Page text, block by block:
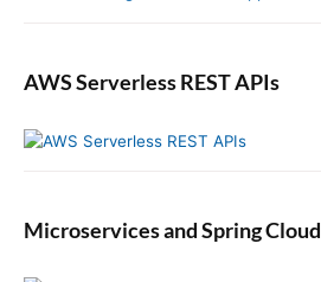
AWS Serverless REST APIs
Microservices and Spring Cloud